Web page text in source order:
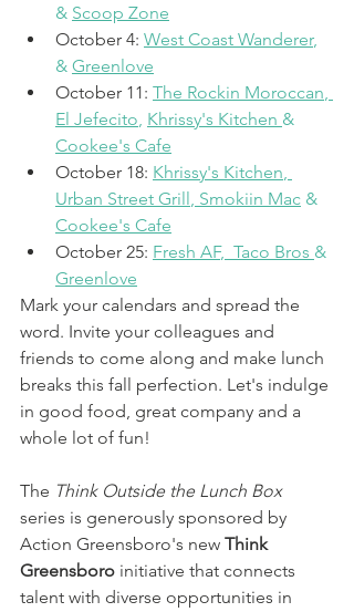
& Scoop Zone
October 4: West Coast Wanderer,
& Greenlove
October 11: The Rockin Moroccan,
El Jefecito, Khrissy's Kitchen &
Cookee's Cafe
October 18: Khrissy's Kitchen,
Urban Street Grill, Smokiin Mac &
Cookee's Cafe
October 25: Fresh AF, Taco Bros &
Greenlove
Mark your calendars and spread the
word. Invite your colleagues and
friends to come along and make lunch
breaks this fall perfection. Let's indulge
in good food, great company and a
whole lot of fun!
The Think Outside the Lunch Box
series is generously sponsored by
Action Greensboro's new Think
Greensboro initiative that connects
talent with diverse opportunities in